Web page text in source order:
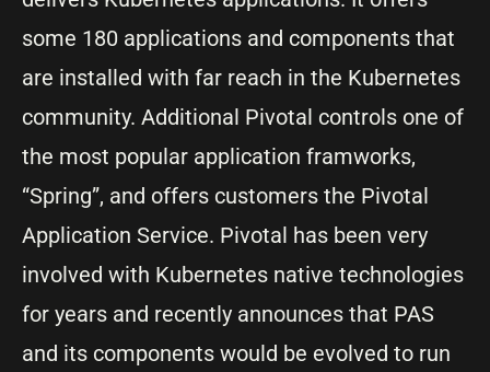
some 180 applications and components that
are installed with far reach in the Kubernetes
community. Additional Pivotal controls one of
the most popular application framworks,
“Spring”, and offers customers the Pivotal
Application Service. Pivotal has been very
involved with Kubernetes native technologies
for years and recently announces that PAS
and its components would be evolved to run